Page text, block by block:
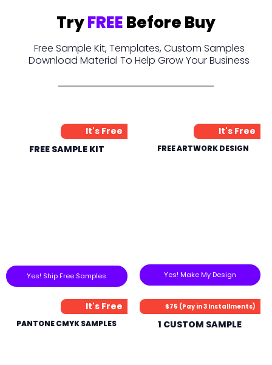
TryFREEBefore Buy
Free Sample Kit, Templates, Custom Samples
Download Material To Help Grow Your Business
It's Free
FREE SAMPLE KIT
Yes! Ship Free Samples
It's Free
FREE ARTWORK DESIGN
Yes! Make My Design
It's Free
PANTONE CMYK SAMPLES
$75 (Pay in 3 Installments)
1 CUSTOM SAMPLE